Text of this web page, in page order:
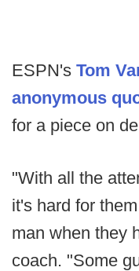
ESPN's Tom
anonymous
for a piece on
"With all the
it's hard for
man when they
coach. "Some